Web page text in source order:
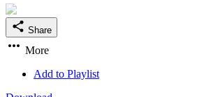
Share
More
Add to Playlist